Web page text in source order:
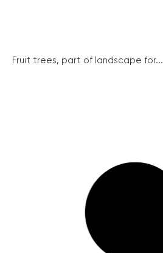
Fruit trees, part of landscape for...